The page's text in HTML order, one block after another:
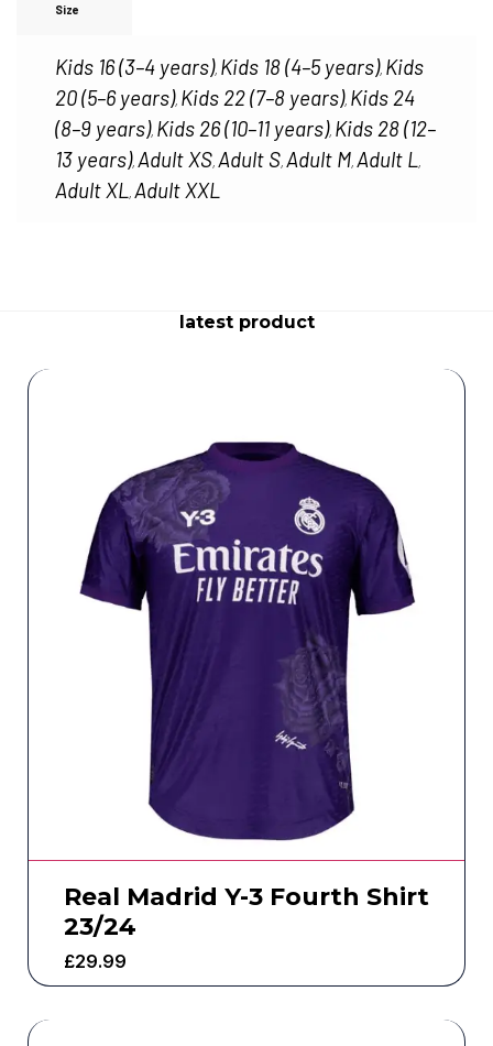
Size
Kids 16 (3–4 years), Kids 18 (4–5 years), Kids
20 (5–6 years), Kids 22 (7–8 years), Kids 24
(8–9 years), Kids 26 (10–11 years), Kids 28 (12–
13 years), Adult XS, Adult S, Adult M, Adult L,
Adult XL, Adult XXL
latest product
Real Madrid Y-3 Fourth Shirt
23/24
£29.99